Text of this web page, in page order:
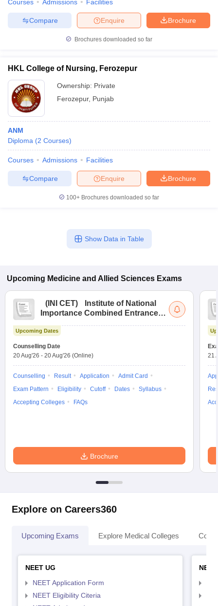
Courses Admissions Facilities
Brochure
Enquire
Compare
Brochures downloaded so far
HKL College of Nursing, Ferozepur
Ownership: Private
Ferozepur, Punjab
ANM
Diploma (2 Courses)
Courses Admissions Facilities
Brochure
Enquire
Compare
100+ Brochures downloaded so far
Show Data in Table
Upcoming Medicine and Allied Sciences Exams
( INI CET)
Institute of National
Importance Combined Entrance
Upcoming Dates
Counselling Date
20 Aug'26 - 20 Aug'26 (Online)
Counselling Result Application
Admit Card
Exam Pattern
Eligibility Cutoff Dates
Syllabus
Accepting Colleges
FAQs
Brochure
21
Explore on Careers360
Upcoming Exams Explore Medical Colleges
NEET UG
NEET Application Form
NEET Eligibility Citeria